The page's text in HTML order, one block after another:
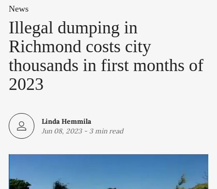
News
Illegal dumping in
Richmond costs city
thousands in first months of
2023
Linda Hemmila
Jun 08, 2023- 3 min read